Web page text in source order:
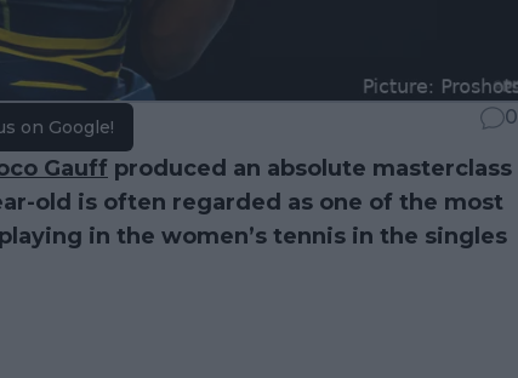
on Google! 0
Gauff produced an absolute masterclass
old is often regarded as one of the most
in the women’s tennis in the singles